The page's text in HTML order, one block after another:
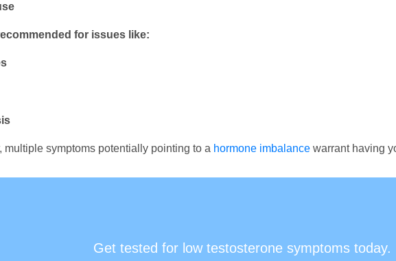
for issues like:
multiple symptoms potentially pointing to a hormone imbalance warrant having
Get tested for low testosterone symptoms today.